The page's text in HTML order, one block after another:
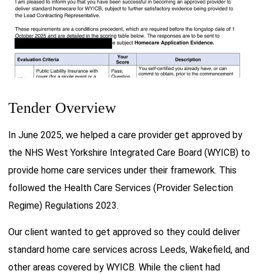
Tender Overview
In June 2025, we helped a care provider get approved by
the NHS West Yorkshire Integrated Care Board (WYICB) to
provide home care services under their framework. This
followed the Health Care Services (Provider Selection
Regime) Regulations 2023.
Our client wanted to get approved so they could deliver
standard home care services across Leeds, Wakefield, and
other areas covered by WYICB. While the client had